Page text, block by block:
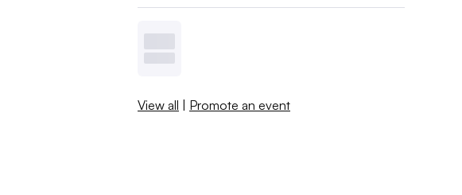
View all | Promote an event